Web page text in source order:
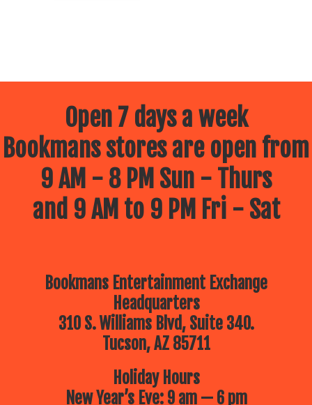
Open 7 days a week
Bookmans stores are open from
9 AM - 8 PM Sun - Thurs
and 9 AM to 9 PM Fri - Sat
Bookmans Entertainment Exchange
Headquarters
310 S. Williams Blvd, Suite 340.
Tucson, AZ 85711
Holiday Hours
New Year’s Eve: 9 am — 6 pm